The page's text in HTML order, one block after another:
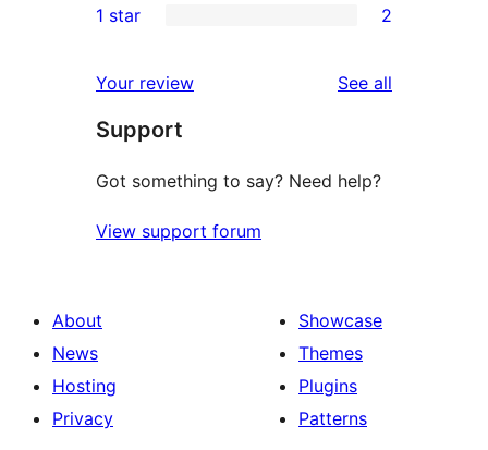
reviews
star
2-
review
star
reviews
1 star 2
Your review See all
Support
Got something to say? Need help?
View support forum
About
News
Hosting
Privacy
Showcase
Themes
Plugins
Patterns